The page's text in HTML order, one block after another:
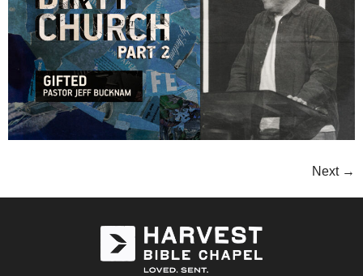
Next →